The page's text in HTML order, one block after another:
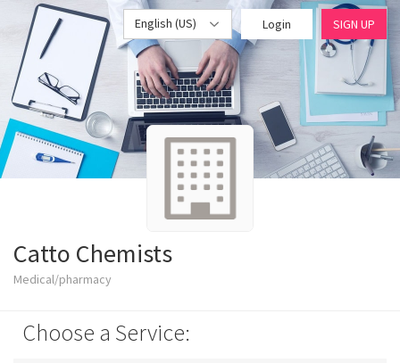
English (US) Login SIGN UP
Catto Chemists
Medical/pharmacy
Choose a Service: